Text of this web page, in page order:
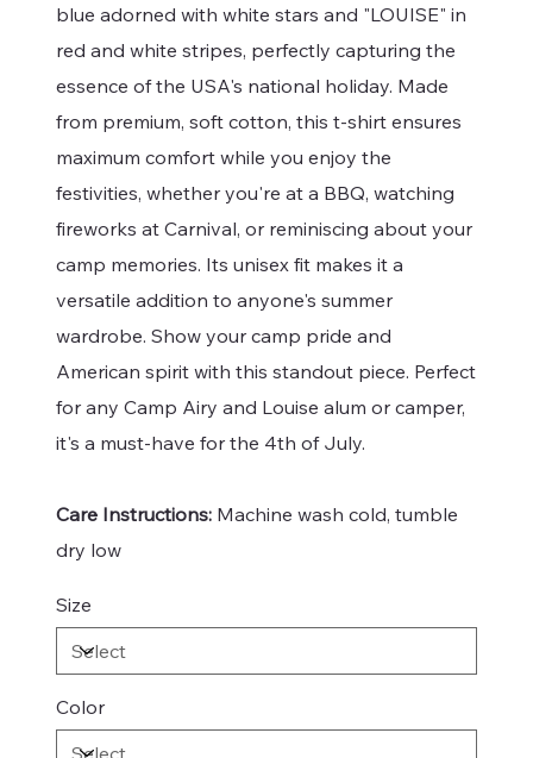
blue adorned with white stars and "LOUISE" in
red and white stripes, perfectly capturing the
essence of the USA's national holiday. Made
from premium, soft cotton, this t-shirt ensures
maximum comfort while you enjoy the
festivities, whether you're at a BBQ, watching
fireworks at Carnival, or reminiscing about your
camp memories. Its unisex fit makes it a
versatile addition to anyone's summer
wardrobe. Show your camp pride and
American spirit with this standout piece. Perfect
for any Camp Airy and Louise alum or camper,
it's a must-have for the 4th of July.
Care Instructions: Machine wash cold, tumble
dry low
Size
Color